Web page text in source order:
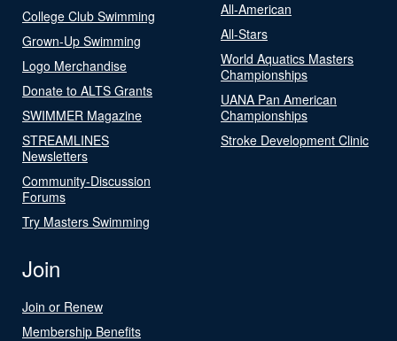
College Club Swimming
Grown-Up Swimming
Logo Merchandise
Donate to ALTS Grants
SWIMMER Magazine
STREAMLINES
Newsletters
Community-Discussion
Forums
Try Masters Swimming
All-American
All-Stars
World Aquatics Masters
Championships
UANA Pan American
Championships
Stroke Development Clinic
Join
Join or Renew
Membership Benefits